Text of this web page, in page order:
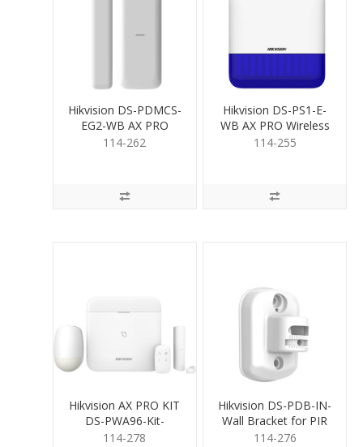
Hikvision DS-PDMCS-
EG2-WB AX PRO
Wireless Mag. Contact
114-262
Hikvision DS-PS1-E-
WB AX PRO Wireless
OutdoorSiren Blue
114-255
Hikvision AX PRO KIT
DS-PWA96-Kit-
WB/12V
114-278
Hikvision DS-PDB-IN-
Wall Bracket for PIR
114-276